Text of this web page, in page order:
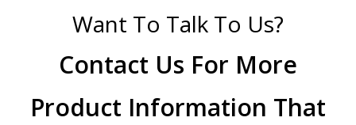
Want To Talk To Us?
Contact Us For More
Product Information That